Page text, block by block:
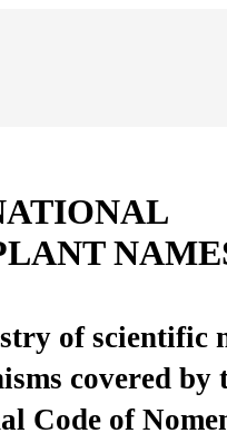
of scientific
covered by
Code of